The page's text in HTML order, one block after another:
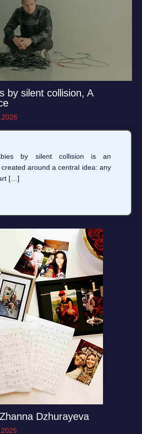
by silent collision, A
by silent collision is an
around a central idea: any
[…]
Dzhurayeva